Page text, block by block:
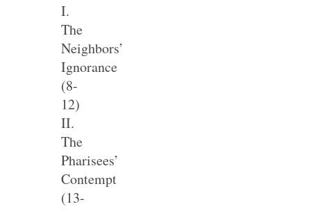
I.
The
Neighbors’
Ignorance
(8-
12)
II.
The
Pharisees’
Contempt
(13-